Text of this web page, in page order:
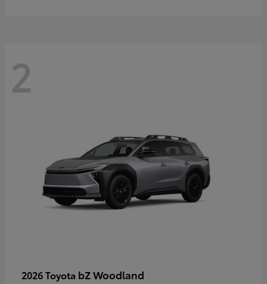
2
2026 Toyota bZ Woodland